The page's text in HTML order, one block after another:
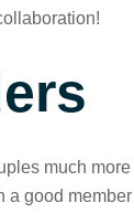
much
good